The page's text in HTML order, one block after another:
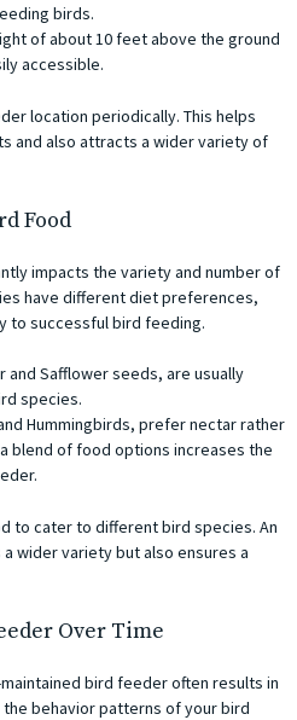
birds.
of about 10 feet above the ground
accessible.
location periodically. This helps
and also attracts a wider variety of
Food
impacts the variety and number of
have different diet preferences,
to successful bird feeding.
and Safflower seeds, are usually
species.
Hummingbirds, prefer nectar rather
blend of food options increases the
to cater to different bird species. An
wider variety but also ensures a
Over Time
bird feeder often results in
behavior patterns of your bird